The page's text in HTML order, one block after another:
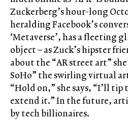
Zuckerberg’s hour-long
heralding Facebook’s
‘Metaverse’, has a fleeting
object – as Zuck’s hipster
about the “AR street art”
SoHo” the swirling virtual
“Hold on,” she says, “I’ll
extend it.” In the future,
by tech billionaires.